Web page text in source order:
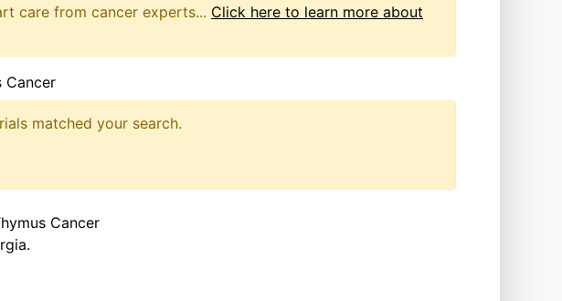
care from cancer experts... Click here to learn more about
Cancer
matched your search.
Cancer